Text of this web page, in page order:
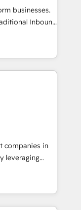
logiciels
🎓
businesses.
Inbound
a powerful
for over 800
your
undisputed
designed to
your
companies in
leveraging
and
offer spans
in CRM
design, sales